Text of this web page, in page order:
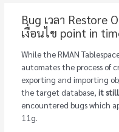
Bug เวลา Restore
เงื่อนไข point in
While the RMAN
automates the process of
exporting and importing
the target database, it still
encountered bugs which
11g.